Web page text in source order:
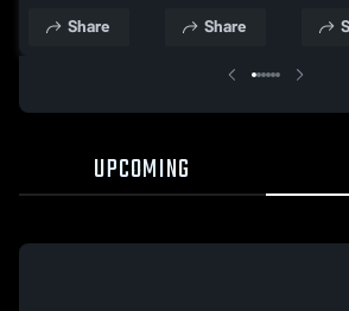
School
Share
School
Share
UPCOMING